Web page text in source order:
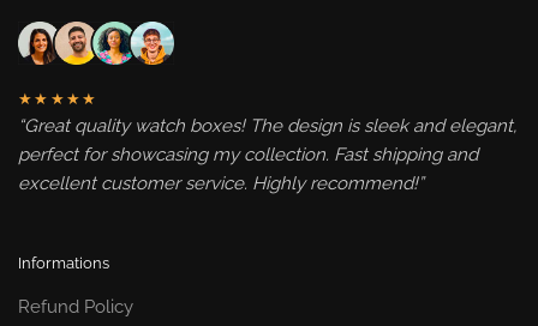
★★★★★
“Great quality watch boxes! The design is sleek and elegant,
perfect for showcasing my collection. Fast shipping and
excellent customer service. Highly recommend!”
Informations
Refund Policy